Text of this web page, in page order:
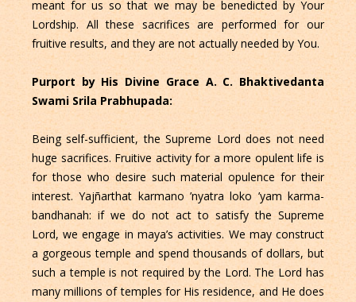
meant for us so that we may be benedicted by Your
Lordship. All these sacrifices are performed for our
fruitive results, and they are not actually needed by You.
Purport by His Divine Grace A. C. Bhaktivedanta
Swami Srila Prabhupada:
Being self-sufficient, the Supreme Lord does not need
huge sacrifices. Fruitive activity for a more opulent life is
for those who desire such material opulence for their
interest. Yajñarthat karmano ’nyatra loko ’yam karma-
bandhanah: if we do not act to satisfy the Supreme
Lord, we engage in maya’s activities. We may construct
a gorgeous temple and spend thousands of dollars, but
such a temple is not required by the Lord. The Lord has
many millions of temples for His residence, and He does